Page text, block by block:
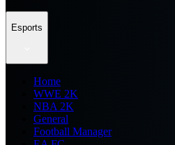
Esports
Home
WWE 2K
NBA 2K
General
Football Manager